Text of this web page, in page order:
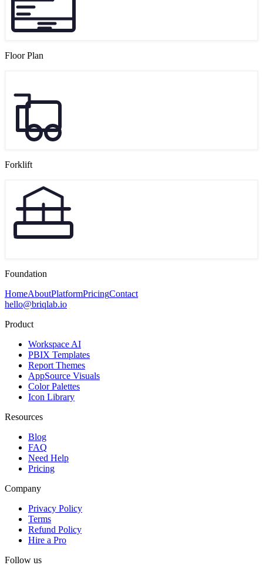
Floor Plan
Forklift
Foundation
HomeAboutPlatformPricingContact
hello@briqlab.io
Product
Workspace AI
PBIX Templates
Report Themes
AppSource Visuals
Color Palettes
Icon Library
Resources
Blog
FAQ
Need Help
Pricing
Company
Privacy Policy
Terms
Refund Policy
Hire a Pro
Follow us